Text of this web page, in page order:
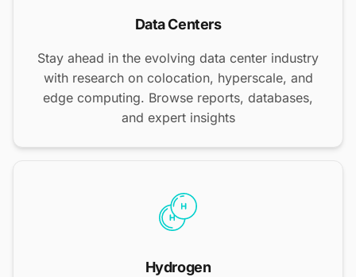
Data Centers
Stay ahead in the evolving data center industry
with research on colocation, hyperscale, and
edge computing. Browse reports, databases,
and expert insights
Hydrogen